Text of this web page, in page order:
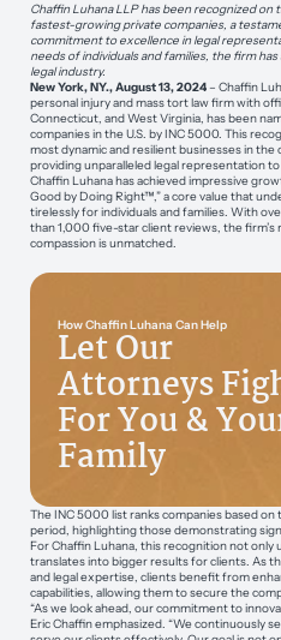
Chaffin Luhana LLP has been recognized on
fastest-growing private companies, a
commitment to excellence in legal
needs of individuals and families, the firm
legal industry.
New York, NY., August 13, 2024– Chaffin
personal injury and mass tort law firm with
Connecticut, and West Virginia, has been
companies in the U.S. by INC 5000. This
most dynamic and resilient businesses in
providing unparalleled legal representation
Chaffin Luhana has achieved impressive
Good by Doing Right™,” a core value that
tirelessly for individuals and families. With
than 1,000 five-star client reviews, the
compassion is unmatched.
How Chaffin Luhana Can Help
Let Our
Attorneys
For You &
Family
The INC 5000 list ranks companies based
period, highlighting those demonstrating
For Chaffin Luhana, this recognition not
translates into bigger results for clients. As
and legal expertise, clients benefit from
capabilities, allowing them to secure the
“As we look ahead, our commitment to
Eric Chaffin emphasized. “We continuously